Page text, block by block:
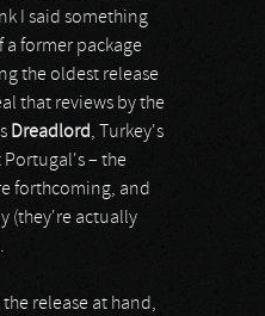
I said something
a former package
the oldest release
that reviews by the
Dreadlord, Turkey's
Portugal's – the
forthcoming, and
(they're actually
release at hand,